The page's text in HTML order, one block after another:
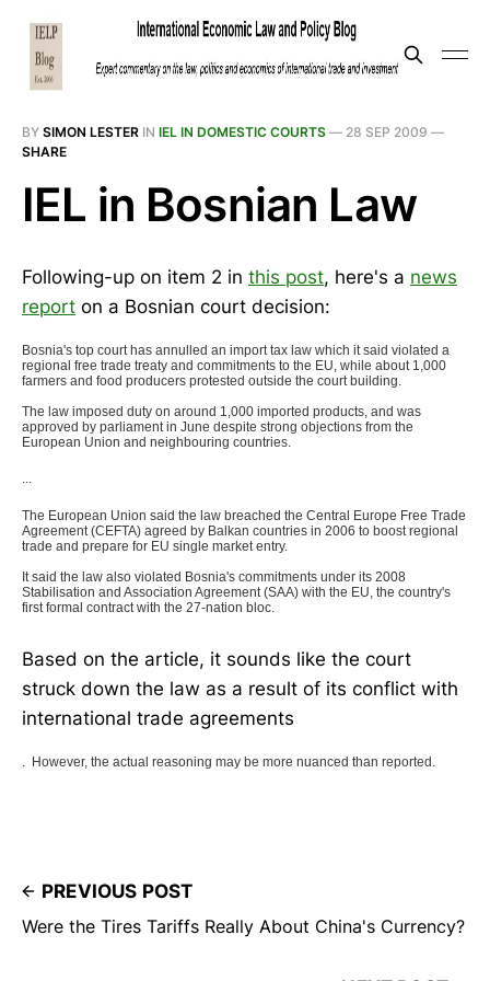
BY SIMON LESTER IN IEL IN DOMESTIC COURTS — 28 SEP 2009 —
SHARE
IEL in Bosnian Law
Following-up on item 2 in this post, here's a news
report on a Bosnian court decision:
Bosnia's top court has annulled an import tax law which it said violated a
regional free trade treaty and commitments to the EU, while about 1,000
farmers and food producers protested outside the court building.
The law imposed duty on around 1,000 imported products, and was
approved by parliament in June despite strong objections from the
European Union and neighbouring countries.
...
The European Union said the law breached the Central Europe Free Trade
Agreement (CEFTA) agreed by Balkan countries in 2006 to boost regional
trade and prepare for EU single market entry.
It said the law also violated Bosnia's commitments under its 2008
Stabilisation and Association Agreement (SAA) with the EU, the country's
first formal contract with the 27-nation bloc.
Based on the article, it sounds like the court
struck down the law as a result of its conflict with
international trade agreements
. However, the actual reasoning may be more nuanced than reported.
PREVIOUS POST
Were the Tires Tariffs Really About China's Currency?